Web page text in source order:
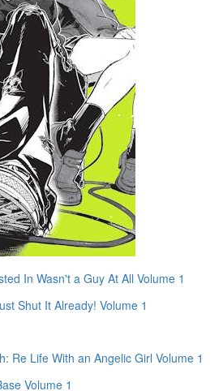
In Wasn't a Guy At All Volume 1
Shut It Already! Volume 1
Re Life With an Angelic Girl Volume 1
Volume 1